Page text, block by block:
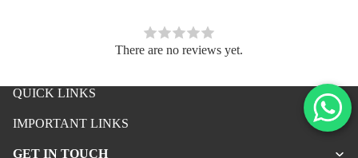
iPhone Premium Case
iPhone Case For Boys
There are no reviews yet.
QUICK LINKS
IMPORTANT LINKS
GET IN TOUCH